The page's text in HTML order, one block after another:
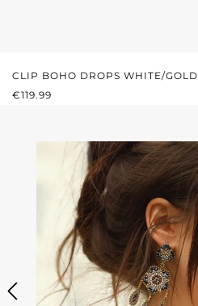
CLIP BOHO DROPS WHITE/GOLD
REGULAR PRICE:
€119.99